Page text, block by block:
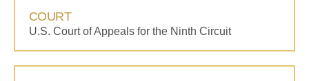
COURT
U.S. Court of Appeals for the Ninth Circuit